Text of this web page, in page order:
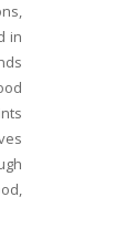
art gallery
to buy
painters
in